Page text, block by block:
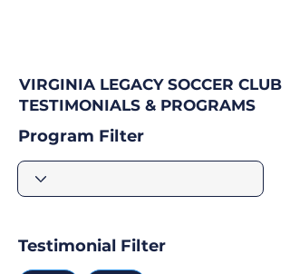
VIRGINIA LEGACY SOCCER CLUB
TESTIMONIALS & PROGRAMS
Program Filter
Testimonial Filter